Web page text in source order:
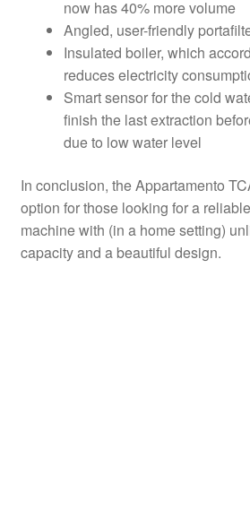
now has 40% more volume
Angled, user-friendly
Insulated boiler, which
reduces electricity
Smart sensor for the cold
finish the last extraction
due to low water level
In conclusion, the Appartamento
option for those looking for a
machine with (in a home setting)
capacity and a beautiful design.